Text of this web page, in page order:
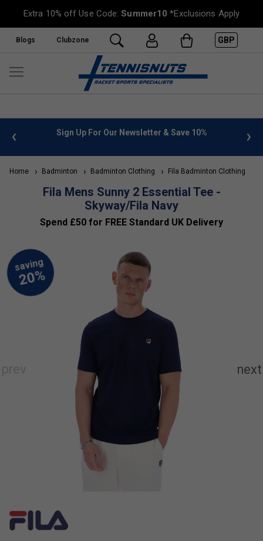
Extra 10% off Use Code:Summer10 *Exclusions Apply
Blogs Clubzone GBP
info Sign Up For Our Newsletter & Save 10%
Home Badminton Badminton Clothing Fila Badminton Clothing
Fila Mens Sunny 2 Essential Tee -
Skyway/Fila Navy
Spend £50 for FREE Standard UK Delivery